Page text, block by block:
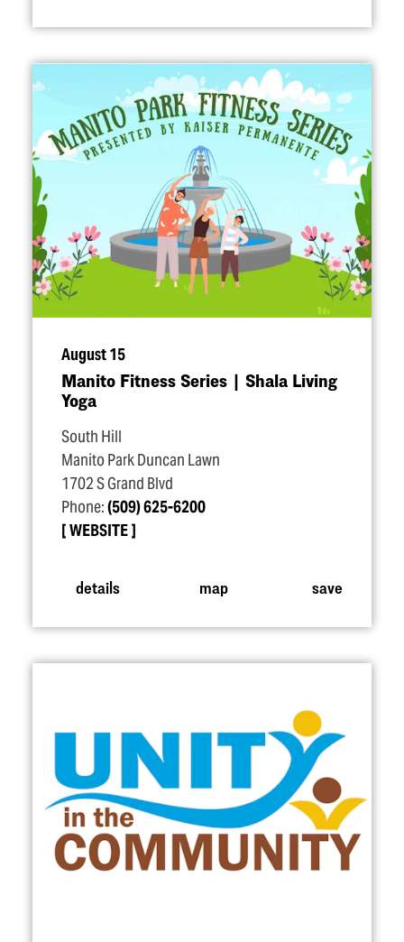
August 15
Manito Fitness Series | Shala Living
Yoga
South Hill
Manito Park Duncan Lawn
1702 S Grand Blvd
Phone:(509) 625-6200
WEBSITE
details map save